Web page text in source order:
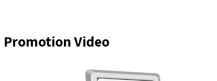
Promotion Video